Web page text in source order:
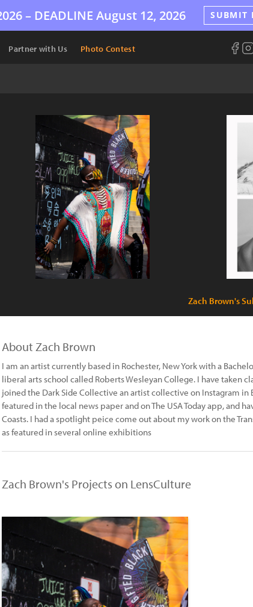
– DEADLINE August 12, 2026 SUBMIT
Partner with Us Photo Contest
Zach Brown's
About Zach Brown
I am an artist currently based in Rochester, New York with a
liberal arts school called Roberts Wesleyan College. I have taken
joined the Dark Side Collective an artist collective on Instagram in
featured in the local news paper and on The USA Today app, and
Coasts. I had a spotlight peice come out about my work on the
as featured in several online exhibitions
Zach Brown's Projects on LensCulture